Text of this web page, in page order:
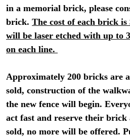
in a memorial brick, please
brick. The cost of each brick
will be laser etched with up to
on each line.
Approximately 200 bricks are
sold, construction of the
the new fence will begin.
act fast and reserve their brick
sold, no more will be offered.